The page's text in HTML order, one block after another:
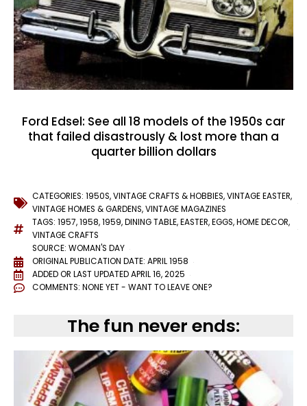
Ford Edsel: See all 18 models of the 1950s car
that failed disastrously & lost more than a
quarter billion dollars
CATEGORIES: 1950S,VINTAGE CRAFTS & HOBBIES,VINTAGE EASTER,
VINTAGE HOMES & GARDENS,VINTAGE MAGAZINES
TAGS: 1957,1958,1959,DINING TABLE,EASTER,EGGS,HOME DECOR,
VINTAGE CRAFTS
SOURCE: WOMAN'S DAY
ORIGINAL PUBLICATION DATE: APRIL 1958
ADDED OR LAST UPDATEDAPRIL 16, 2025
COMMENTS: NONE YET - WANT TO LEAVE ONE?
The fun never ends: